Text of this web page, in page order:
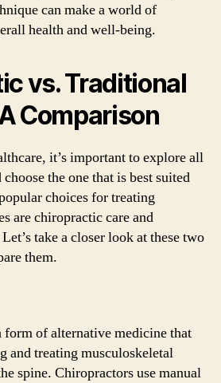
can make a world of
health and well-being.
vs. Traditional
Comparison
it’s important to explore all
the one that is best suited
choices for treating
are chiropractic care and
take a closer look at these two
them.
form of alternative medicine that
and treating musculoskeletal
spine. Chiropractors use manual